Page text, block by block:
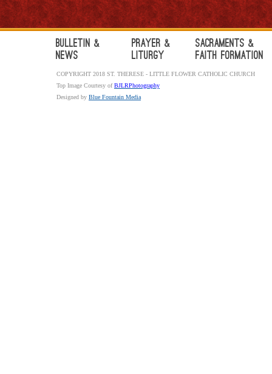
Bulletin &
News
Prayer &
Liturgy
Sacraments &
Faith Formation
COPYRIGHT 2018 ST. THERESE - LITTLE FLOWER CATHOLIC CHURCH
Top Image Courtesy ofBJLRPhotography
Designed by Blue Fountain Media